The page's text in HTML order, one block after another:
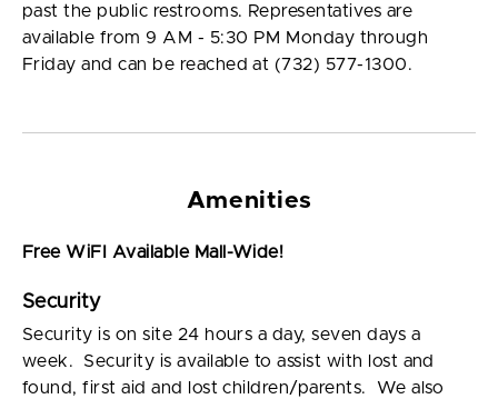
past the public restrooms. Representatives are
available from 9 AM - 5:30 PM Monday through
Friday and can be reached at (732) 577-1300.
Amenities
Free WiFI Available Mall-Wide!
Security
Security is on site 24 hours a day, seven days a
week. Security is available to assist with lost and
found, first aid and lost children/parents. We also